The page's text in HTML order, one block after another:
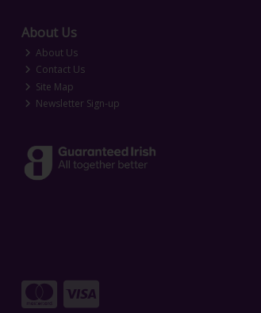
About Us
About Us
Contact Us
Site Map
Newsletter Sign-up